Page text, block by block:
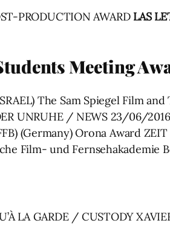
PRODUCTION AWARD LAS
Meeting
The Sam Spiegel Film
UNRUHE / NEWS 23/06/
(Germany) Orona Award
Film- und Fernsehakademie
LA GARDE / CUSTODY